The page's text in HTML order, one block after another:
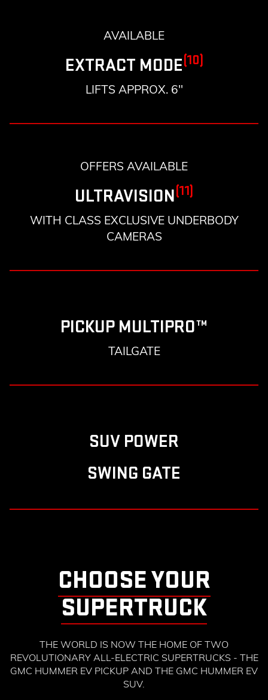
AVAILABLE
EXTRACT MODE(10)
LIFTS APPROX. 6"
OFFERS AVAILABLE
ULTRAVISION(11)
WITH CLASS EXCLUSIVE UNDERBODY
CAMERAS
PICKUP MULTIPRO™
TAILGATE
SUV POWER
SWING GATE
CHOOSE YOUR
SUPERTRUCK
THE WORLD IS NOW THE HOME OF TWO
REVOLUTIONARY ALL-ELECTRIC SUPERTRUCKS - THE
GMC HUMMER EV PICKUP AND THE GMC HUMMER EV
SUV.